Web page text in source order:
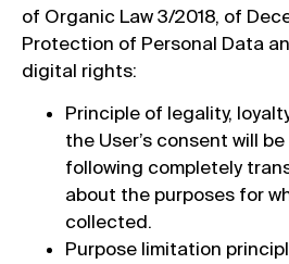
of Organic Law 3/2018, of
Protection of Personal Data
digital rights:
Principle of legality,
the User’s consent will
following completely
about the purposes for
collected.
Purpose limitation